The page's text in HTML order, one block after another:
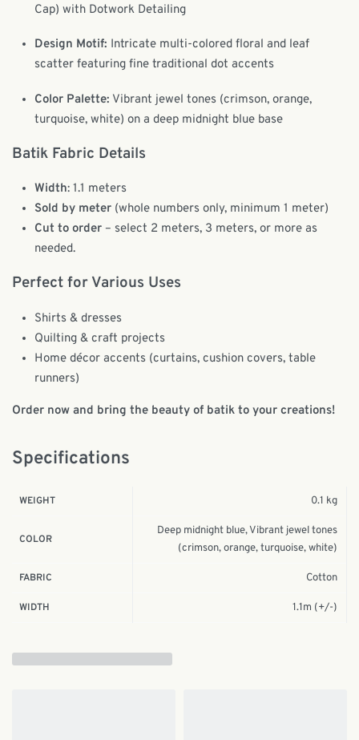
Cap) with Dotwork Detailing
Design Motif: Intricate multi-colored floral and leaf
scatter featuring fine traditional dot accents
Color Palette: Vibrant jewel tones (crimson, orange,
turquoise, white) on a deep midnight blue base
Batik Fabric Details
Width: 1.1 meters
Sold by meter (whole numbers only, minimum 1 meter)
Cut to order – select 2 meters, 3 meters, or more as
needed.
Perfect for Various Uses
Shirts & dresses
Quilting & craft projects
Home décor accents (curtains, cushion covers, table
runners)
Order now and bring the beauty of batik to your creations!
Specifications
WEIGHT 0.1 kg
COLOR
Deep midnight blue, Vibrant jewel tones
(crimson, orange, turquoise, white)
FABRIC Cotton
WIDTH 1.1m (+/-)